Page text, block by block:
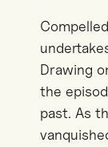
Drawing
the
past. As